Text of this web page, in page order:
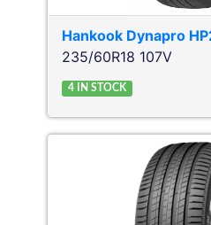
Hankook Dynapro
235/60R18 107V
4 IN STOCK